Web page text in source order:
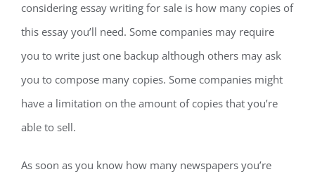
considering essay writing for sale is how many copies of
this essay you’ll need. Some companies may require
you to write just one backup although others may ask
you to compose many copies. Some companies might
have a limitation on the amount of copies that you’re
able to sell.
As soon as you know how many newspapers you’re